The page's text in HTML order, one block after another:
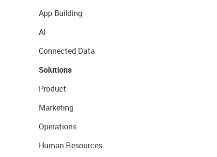
App Building
AI
Connected Data
Solutions
Product
Marketing
Operations
Human Resources